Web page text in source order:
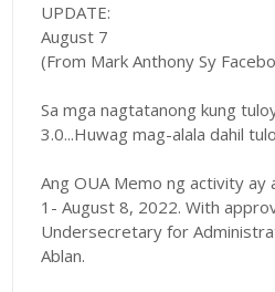
UPDATE:
August 7
(From Mark Anthony Sy
Sa mga nagtatanong kung
3.0...Huwag mag-alala dahil
Ang OUA Memo ng activity ay
1- August 8, 2022. With
Undersecretary for
Ablan.